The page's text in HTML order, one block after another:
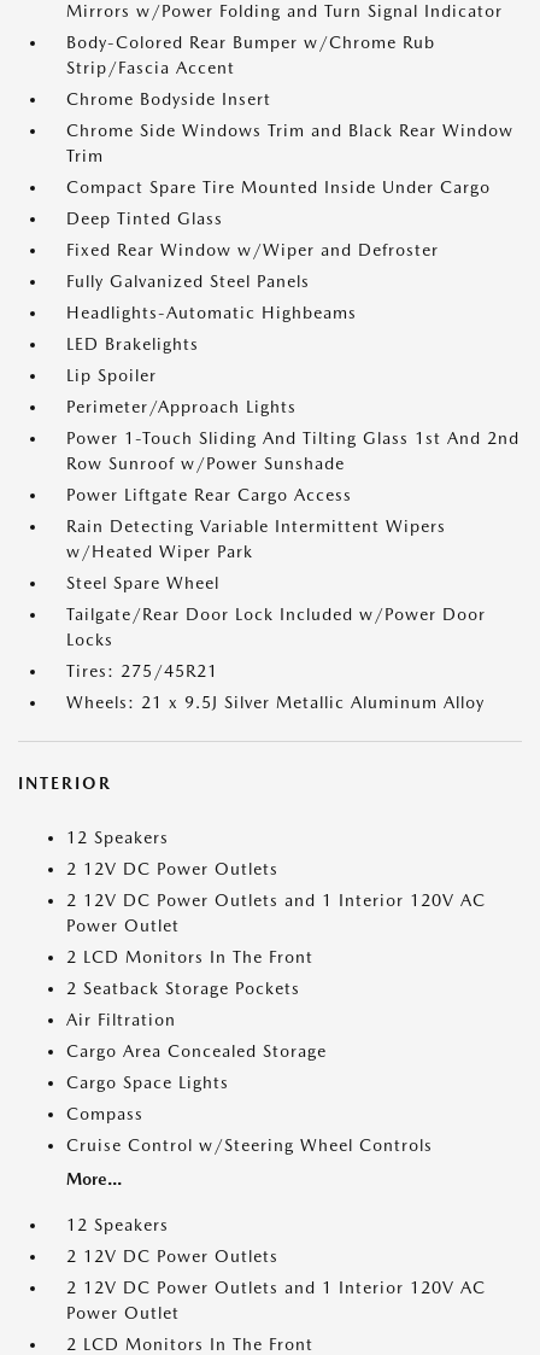
Mirrors w/Power Folding and Turn Signal Indicator
Body-Colored Rear Bumper w/Chrome Rub
Strip/Fascia Accent
Chrome Bodyside Insert
Chrome Side Windows Trim and Black Rear Window
Trim
Compact Spare Tire Mounted Inside Under Cargo
Deep Tinted Glass
Fixed Rear Window w/Wiper and Defroster
Fully Galvanized Steel Panels
Headlights-Automatic Highbeams
LED Brakelights
Lip Spoiler
Perimeter/Approach Lights
Power 1-Touch Sliding And Tilting Glass 1st And 2nd
Row Sunroof w/Power Sunshade
Power Liftgate Rear Cargo Access
Rain Detecting Variable Intermittent Wipers
w/Heated Wiper Park
Steel Spare Wheel
Tailgate/Rear Door Lock Included w/Power Door
Locks
Tires: 275/45R21
Wheels: 21 x 9.5J Silver Metallic Aluminum Alloy
INTERIOR
12 Speakers
2 12V DC Power Outlets
2 12V DC Power Outlets and 1 Interior 120V AC
Power Outlet
2 LCD Monitors In The Front
2 Seatback Storage Pockets
Air Filtration
Cargo Area Concealed Storage
Cargo Space Lights
Compass
Cruise Control w/Steering Wheel Controls
More...
12 Speakers
2 12V DC Power Outlets
2 12V DC Power Outlets and 1 Interior 120V AC
Power Outlet
2 LCD Monitors In The Front